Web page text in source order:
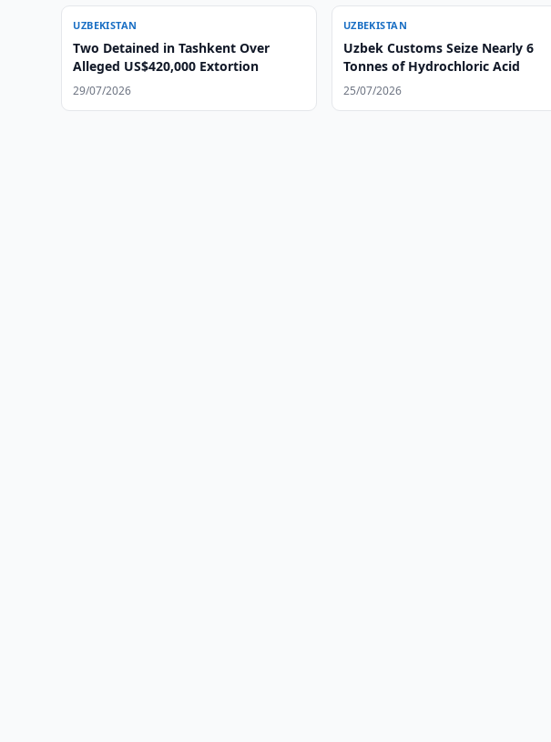
UZBEKISTAN
Two Detained in Tashkent Over
Alleged US$420,000 Extortion
29/07/2026
UZBEKISTAN
Uzbek Customs Seize Nearly 6
Tonnes of Hydrochloric Acid
25/07/2026